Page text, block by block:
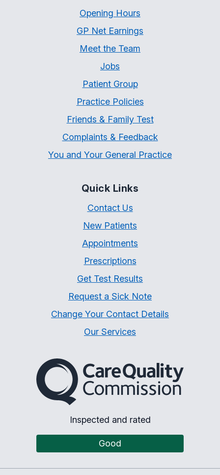
Opening Hours
GP Net Earnings
Meet the Team
Jobs
Patient Group
Practice Policies
Friends & Family Test
Complaints & Feedback
You and Your General Practice
Quick Links
Contact Us
New Patients
Appointments
Prescriptions
Get Test Results
Request a Sick Note
Change Your Contact Details
Our Services
The Care Quality
Inspected and rated
Good